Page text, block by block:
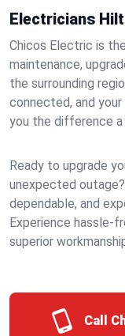
Electricians
Chicos Electric is
maintenance,
the surrounding
connected, and
you the difference
Ready to upgrade
unexpected
dependable, and
Experience hassle-
superior
Call